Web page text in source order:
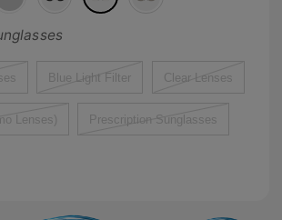
Blue Light Filter Clear Lenses
Lenses) Prescription Sunglasses